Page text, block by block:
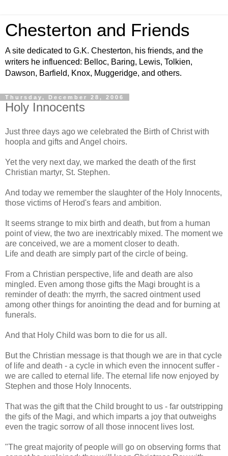
Chesterton and Friends
A site dedicated to G.K. Chesterton, his friends, and the
writers he influenced: Belloc, Baring, Lewis, Tolkien,
Dawson, Barfield, Knox, Muggeridge, and others.
Thursday, December 28, 2006
Holy Innocents
Just three days ago we celebrated the Birth of Christ with
hoopla and gifts and Angel choirs.
Yet the very next day, we marked the death of the first
Christian martyr, St. Stephen.
And today we remember the slaughter of the Holy Innocents,
those victims of Herod's fears and ambition.
It seems strange to mix birth and death, but from a human
point of view, the two are inextricably mixed. The moment we
are conceived, we are a moment closer to death.
Life and death are simply part of the circle of being.
From a Christian perspective, life and death are also
mingled. Even among those gifts the Magi brought is a
reminder of death: the myrrh, the sacred ointment used
among other things for anointing the dead and for burning at
funerals.
And that Holy Child was born to die for us all.
But the Christian message is that though we are in that cycle
of life and death - a cycle in which even the innocent suffer -
we are called to eternal life. The eternal life now enjoyed by
Stephen and those Holy Innocents.
That was the gift that the Child brought to us - far outstripping
the gifs of the Magi, and which imparts a joy that outweighs
even the tragic sorrow of all those innocent lives lost.
"The great majority of people will go on observing forms that